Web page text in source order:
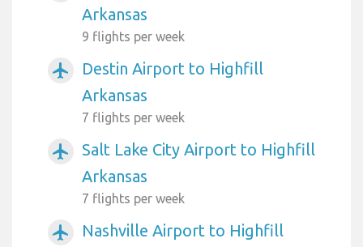
Arkansas
9 flights per week
airplanemode_active
Destin Airport to Highfill
Arkansas
7 flights per week
airplanemode_active
Salt Lake City Airport to Highfill
Arkansas
7 flights per week
airplanemode_active
Nashville Airport to Highfill